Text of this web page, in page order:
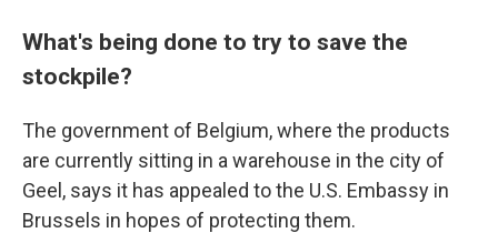
What's being done to try to save the
stockpile?
The government of Belgium, where the products
are currently sitting in a warehouse in the city of
Geel, says it has appealed to the U.S. Embassy in
Brussels in hopes of protecting them.